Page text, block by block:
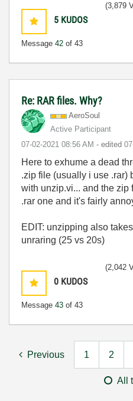
5 KUDOS
Message 42 of 43
(3,879
Re: RAR files. Why?
AeroSoul
Active Participant
‎07-02-2021 08:56 AM - edited
Here to exhume a dead
.zip file (usually i use .rar)
with unzip.vi... and the zip
.rar one and it's fairly
EDIT: unzipping also
unraring (25 vs 20s)
0 KUDOS
Message 43 of 43
(2,042
Previous 1 2
All